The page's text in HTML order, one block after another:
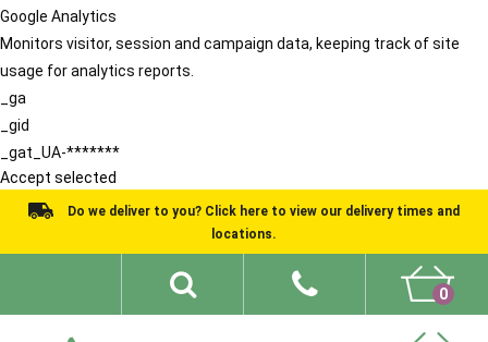
Google Analytics
Monitors visitor, session and campaign data, keeping track of site
usage for analytics reports.
_ga
_gid
_gat_UA-*******
Accept selected
Do we deliver to you? Click here to view our delivery times and
locations.
0